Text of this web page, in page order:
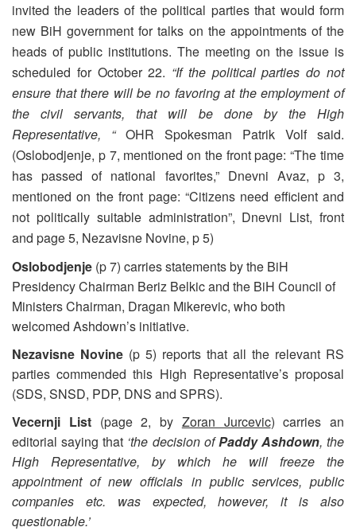
invited the leaders of the political parties that would form
new BiH government for talks on the appointments of the
heads of public institutions. The meeting on the issue is
scheduled for October 22. “If the political parties do not
ensure that there will be no favoring at the employment of
the civil servants, that will be done by the High
Representative, “OHR Spokesman Patrik Volf said.
(Oslobodjenje, p 7, mentioned on the front page: “The time
has passed of national favorites,” Dnevni Avaz, p 3,
mentioned on the front page: “Citizens need efficient and
not politically suitable administration”, Dnevni List, front
and page 5, Nezavisne Novine, p 5)
Oslobodjenje (p 7) carries statements by the BiH
Presidency Chairman Beriz Belkic and the BiH Council of
Ministers Chairman, Dragan Mikerevic, who both
welcomed Ashdown’s initiative.
Nezavisne Novine (p 5) reports that all the relevant RS
parties commended this High Representative’s proposal
(SDS, SNSD, PDP, DNS and SPRS).
Vecernji List(page 2, by Zoran Jurcevic) carries an
editorial saying that ‘the decision ofPaddy Ashdown, the
High Representative, by which he will freeze the
appointment of new officials in public services, public
companies etc. was expected, however, it is also
questionable.’